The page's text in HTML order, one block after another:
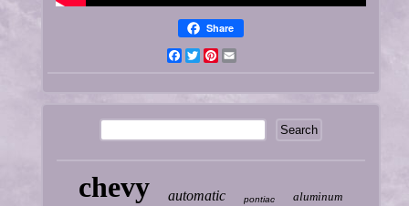
Share
Facebook
TwitterPinterest
chevy automatic pontiac aluminum